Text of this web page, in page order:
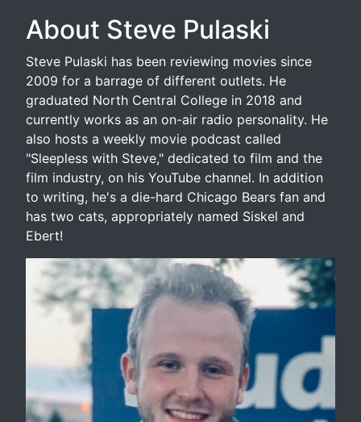
About Steve Pulaski
Steve Pulaski has been reviewing movies since
2009 for a barrage of different outlets. He
graduated North Central College in 2018 and
currently works as an on-air radio personality. He
also hosts a weekly movie podcast called
"Sleepless with Steve," dedicated to film and the
film industry, on his YouTube channel. In addition
to writing, he's a die-hard Chicago Bears fan and
has two cats, appropriately named Siskel and
Ebert!